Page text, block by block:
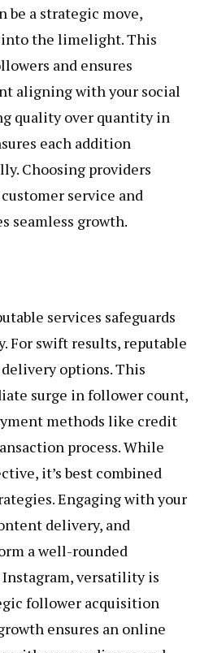
be a strategic move,
the limelight. This
and ensures
aligning with your social
quality over quantity in
each addition
Choosing providers
service and
seamless growth.
services safeguards
For swift results, reputable
options. This
surge in follower count,
methods like credit
process. While
it’s best combined
Engaging with your
delivery, and
a well-rounded
Instagram, versatility is
follower acquisition
ensures an online